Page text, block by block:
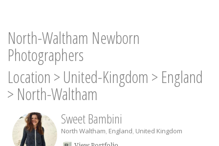
North-Waltham Newborn
Photographers
Location > United-Kingdom > England
> North-Waltham
Sweet Bambini
North Waltham, England, United Kingdom